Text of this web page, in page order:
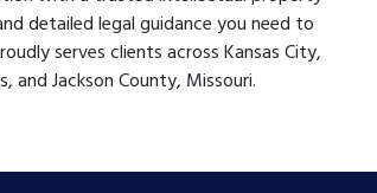
detailed legal guidance you need to
serves clients across Kansas City,
and Jackson County, Missouri.